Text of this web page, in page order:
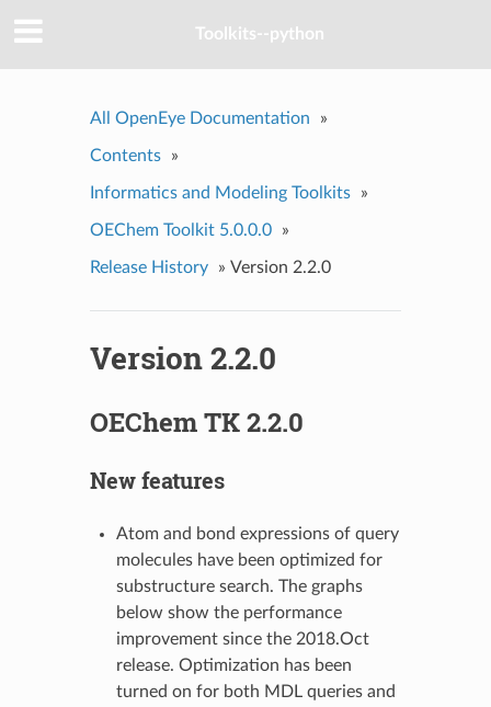
Toolkits--python
All OpenEye Documentation »
Contents »
Informatics and Modeling Toolkits »
OEChem Toolkit 5.0.0.0 »
Release History » Version 2.2.0
Version 2.2.0
OEChem TK 2.2.0
New features
Atom and bond expressions of query
molecules have been optimized for
substructure search. The graphs
below show the performance
improvement since the 2018.Oct
release. Optimization has been
turned on for both MDL queries and